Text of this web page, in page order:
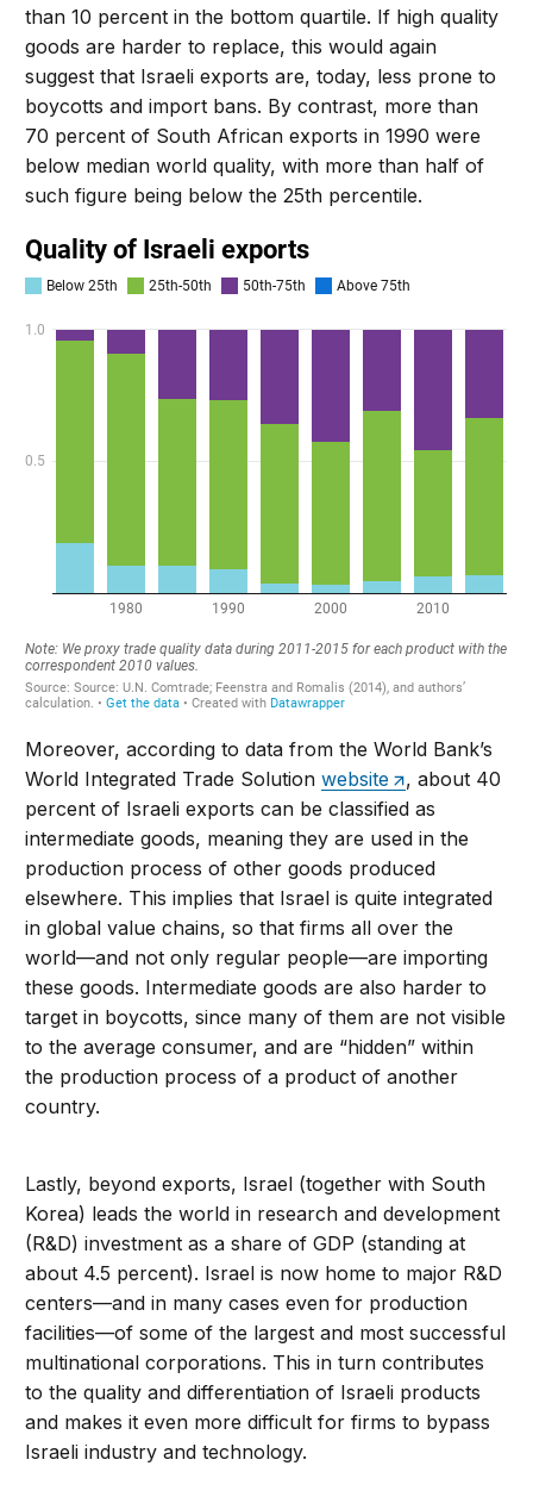
than 10 percent in the bottom quartile. If high quality
goods are harder to replace, this would again
suggest that Israeli exports are, today, less prone to
boycotts and import bans. By contrast, more than
70 percent of South African exports in 1990 were
below median world quality, with more than half of
such figure being below the 25th percentile.
Moreover, according to data from the World Bank’s
World Integrated Trade Solutionwebsite
, about 40
percent of Israeli exports can be classified as
intermediate goods, meaning they are used in the
production process of other goods produced
elsewhere. This implies that Israel is quite integrated
in global value chains, so that firms all over the
world—and not only regular people—are importing
these goods. Intermediate goods are also harder to
target in boycotts, since many of them are not visible
to the average consumer, and are “hidden” within
the production process of a product of another
country.
Lastly, beyond exports, Israel (together with South
Korea) leads the world in research and development
(R&D) investment as a share of GDP (standing at
about 4.5 percent). Israel is now home to major R&D
centers—and in many cases even for production
facilities—of some of the largest and most successful
multinational corporations. This in turn contributes
to the quality and differentiation of Israeli products
and makes it even more difficult for firms to bypass
Israeli industry and technology.